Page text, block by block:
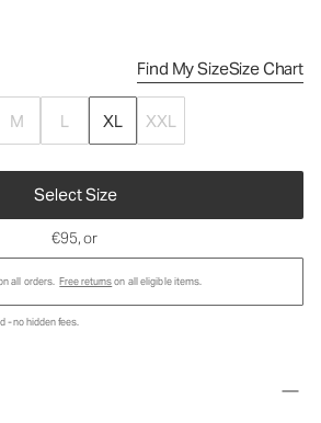
Find My SizeSize Chart
M L XL XXL
Select Size
€95, or
all orders. Free returnson all eligible items.
- no hidden fees.